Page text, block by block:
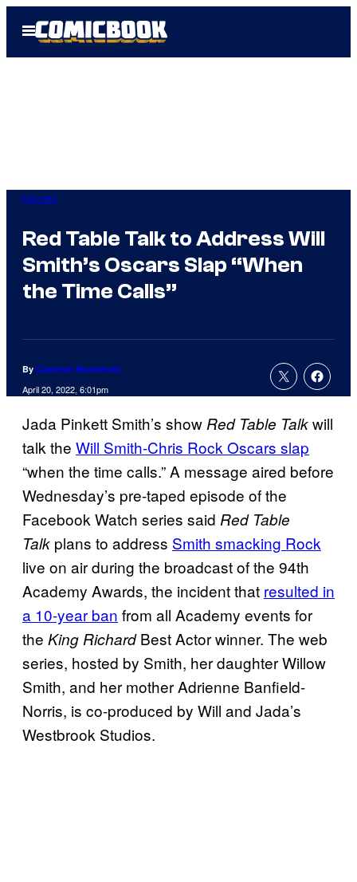
Open
Menu
Movies
Red Table Talk to Address Will
Smith’s Oscars Slap “When
the Time Calls”
By Cameron Bonomolo
April 20, 2022, 6:01pm
Jada Pinkett Smith’s show Red Table Talkwill
talk the Will Smith-Chris Rock Oscars slap
“when the time calls.” A message aired before
Wednesday’s pre-taped episode of the
Facebook Watch series said Red Table
Talk plans to address Smith smacking Rock
live on air during the broadcast of the 94th
Academy Awards, the incident that resulted in
a 10-year ban from all Academy events for
the King RichardBest Actor winner. The web
series, hosted by Smith, her daughter Willow
Smith, and her mother Adrienne Banfield-
Norris, is co-produced by Will and Jada’s
Westbrook Studios.